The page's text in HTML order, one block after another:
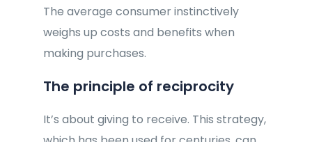
The average consumer instinctively
weighs up costs and benefits when
making purchases.
The principle of reciprocity
It’s about giving to receive. This strategy,